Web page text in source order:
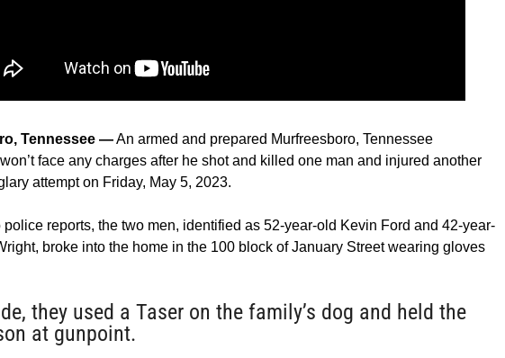
Tennessee —An armed and prepared Murfreesboro, Tennessee
face any charges after he shot and killed one man and injured another
attempt on Friday, May 5, 2023.
reports, the two men, identified as 52-year-old Kevin Ford and 42-year-
broke into the home in the 100 block of January Street wearing gloves
they used a Taser on the family’s dog and held the
at gunpoint.